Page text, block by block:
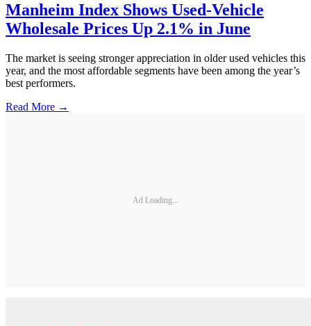
Manheim Index Shows Used-Vehicle
Wholesale Prices Up 2.1% in June
The market is seeing stronger appreciation in older used vehicles this
year, and the most affordable segments have been among the year’s
best performers.
Read More →
Ad Loading...